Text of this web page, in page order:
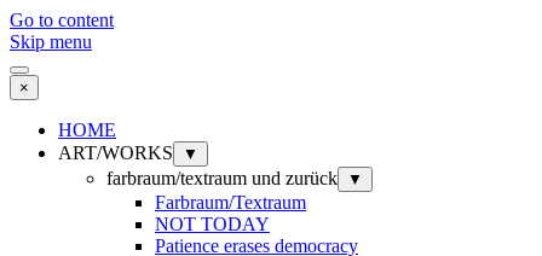
Go to content
Skip menu
×
HOME
ART/WORKS
▼
farbraum/textraum und zurück ▼
Farbraum/Textraum
NOT TODAY
Patience erases democracy